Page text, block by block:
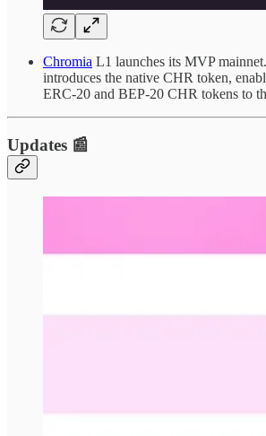
Chromia L1 launches its MVP
introduces the native CHR token,
ERC-20 and BEP-20 CHR tokens to
Updates 📰